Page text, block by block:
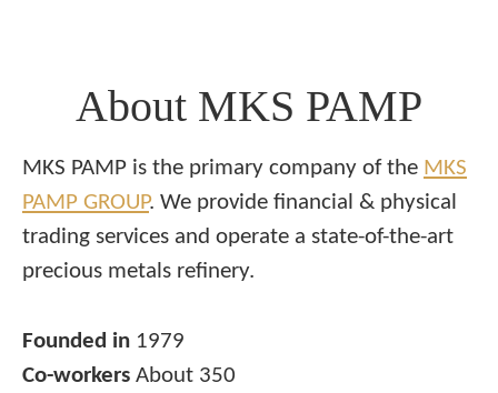
About MKS PAMP
MKS PAMP is the primary company of the MKS
PAMP GROUP. We provide financial & physical
trading services and operate a state-of-the-art
precious metals refinery.
Founded in 1979
Co-workers About 350